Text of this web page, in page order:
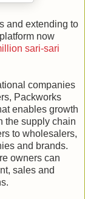
and extending to
now
sari-sari
companies
Packworks
enables growth
the supply chain
to wholesalers,
and brands.
owners can
sales and